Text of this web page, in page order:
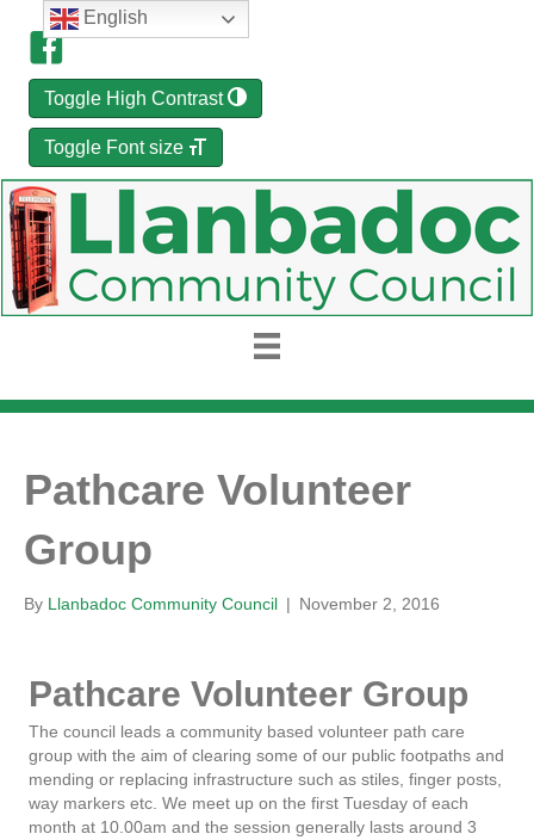
Toggle High Contrast
Toggle Font size
Pathcare Volunteer
Group
By Llanbadoc Community Council | November 2, 2016
Pathcare Volunteer Group
The council leads a community based volunteer path care
group with the aim of clearing some of our public footpaths and
mending or replacing infrastructure such as stiles, finger posts,
way markers etc. We meet up on the first Tuesday of each
month at 10.00am and the session generally lasts around 3
English